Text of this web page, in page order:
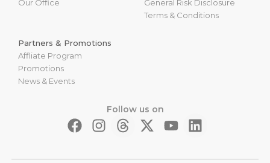
Follow us on
Our Office
General Risk Disclosure
Terms & Conditions
Partners & Promotions
Affliate Program
Promotions
News & Events